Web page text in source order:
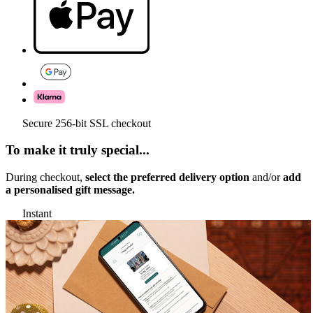
Secure 256-bit SSL checkout
To make it truly special...
During checkout, select the preferred delivery option and/oradd
a personalised gift message.
Instant